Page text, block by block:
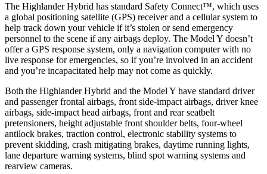
The Highlander Hybrid has standard Safety Connect™, which uses
a global positioning satellite (GPS) receiver and a cellular system to
help track down your vehicle if it’s stolen or send emergency
personnel to the scene if any airbags deploy. The Model Y doesn’t
offer a GPS response system, only a navigation computer with no
live response for emergencies, so if you’re involved in an accident
and you’re incapacitated help may not come as quickly.
Both the Highlander Hybrid and the Model Y have standard driver
and passenger frontal airbags, front side-impact airbags, driver knee
airbags, side-impact head airbags, front and rear seatbelt
pretensioners, height adjustable front shoulder belts, four-wheel
antilock brakes, traction control, electronic stability systems to
prevent skidding, crash mitigating brakes, daytime running lights,
lane departure warning systems, blind spot warning systems and
rearview cameras.